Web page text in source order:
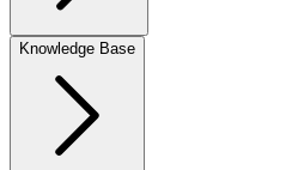
Knowledge Base